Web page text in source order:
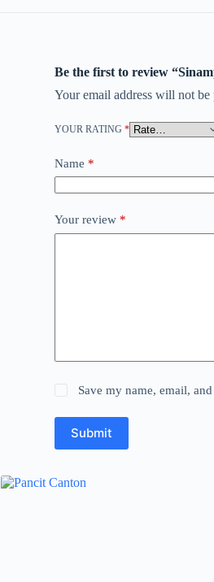
Be the first to review
Your email address will not be
YOUR RATING *
Name *
Your review *
Save my name, email,
Submit